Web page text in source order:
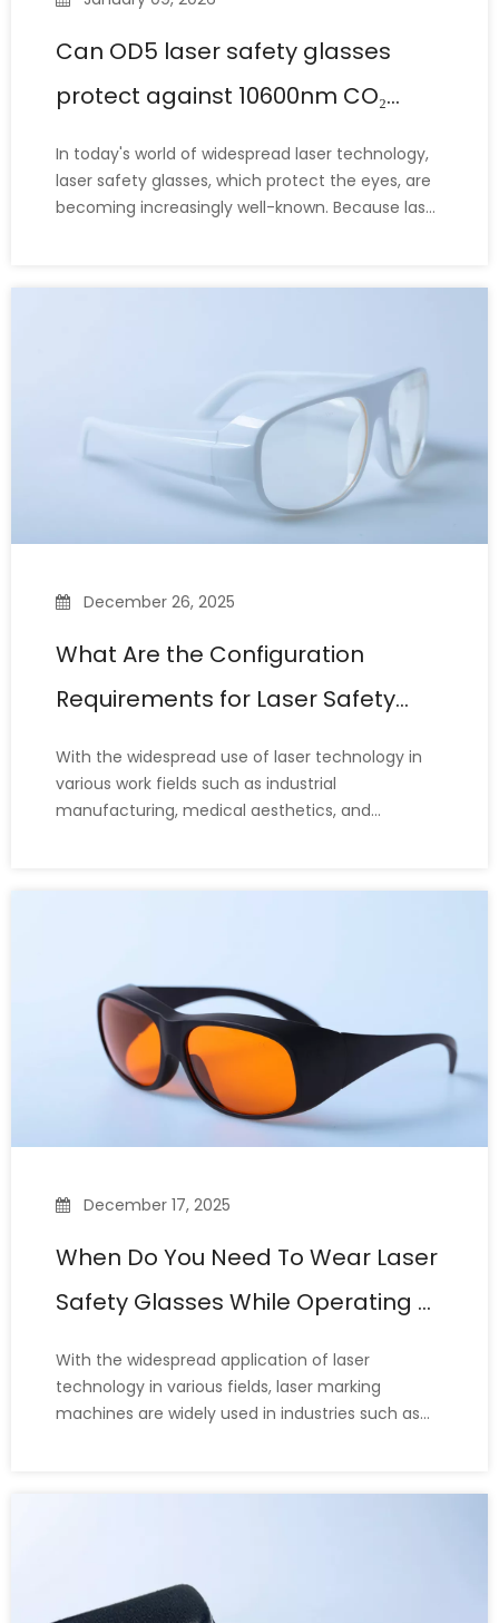
Can OD5 laser safety glasses
protect against 10600nm CO₂
lasers?
In today's world of widespread laser technology,
laser safety glasses, which protect the eyes, are
becoming increasingly well-known. Because laser
etc.), many laser operators or personnel new to
December 26, 2025
What Are the Configuration
Requirements for Laser Safety
Glasses?
With the widespread use of laser technology in
various work fields such as industrial
manufacturing, medical aesthetics, and
equipment (PPE) for protecting the eyes.
December 17, 2025
When Do You Need To Wear Laser
Safety Glasses While Operating A
Laser Marking Machine?
With the widespread application of laser
technology in various fields, laser marking
machines are widely used in industries such as
make them ideal for engraving, etching, and